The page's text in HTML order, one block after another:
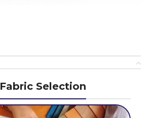
Fabric Selection